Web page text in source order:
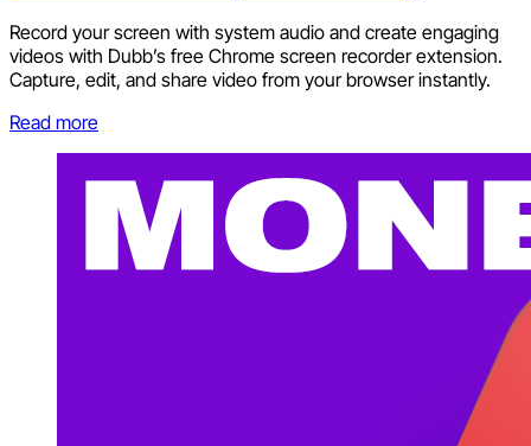
Record your screen with system audio and create engaging
videos with Dubb’s free Chrome screen recorder extension.
Capture, edit, and share video from your browser instantly.
Read more